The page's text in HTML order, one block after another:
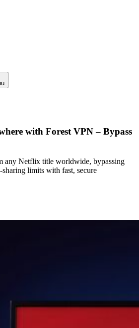
with Forest VPN – Bypass
any Netflix title worldwide, bypassing
limits with fast, secure